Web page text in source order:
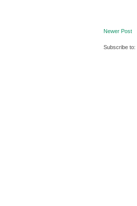
Newer Post
Subscribe to: